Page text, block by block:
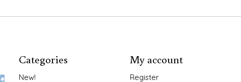
Categories
New!
My account
Register